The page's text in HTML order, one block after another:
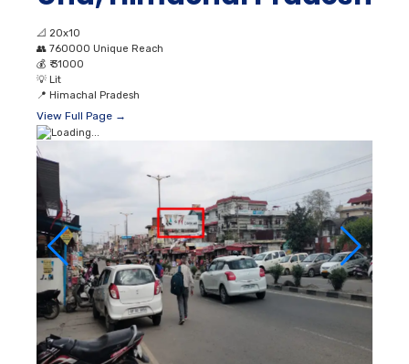
📐 20x10
👥 760000 Unique Reach
💰 ₹ 31000
💡 Lit
📍 Himachal Pradesh
View Full Page →